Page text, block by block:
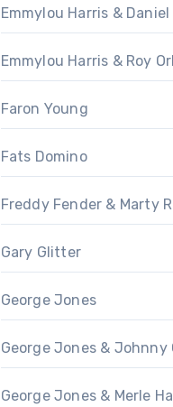
Emmylou Harris &
Emmylou Harris & Roy
Faron Young
Fats Domino
Freddy Fender & Marty
Gary Glitter
George Jones
George Jones & Johnny
George Jones & Merle